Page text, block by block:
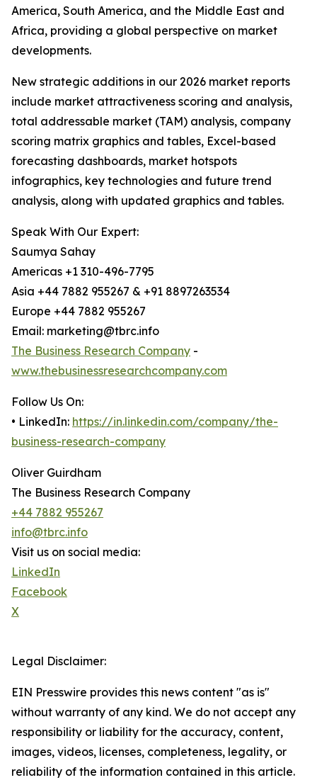
America, South America, and the Middle East and
Africa, providing a global perspective on market
developments.
New strategic additions in our 2026 market reports
include market attractiveness scoring and analysis,
total addressable market (TAM) analysis, company
scoring matrix graphics and tables, Excel-based
forecasting dashboards, market hotspots
infographics, key technologies and future trend
analysis, along with updated graphics and tables.
Speak With Our Expert:
Saumya Sahay
Americas +1 310-496-7795
Asia +44 7882 955267 & +91 8897263534
Europe +44 7882 955267
Email: marketing@tbrc.info
The Business Research Company -
www.thebusinessresearchcompany.com
Follow Us On:
• LinkedIn: https://in.linkedin.com/company/the-
business-research-company
Oliver Guirdham
The Business Research Company
+44 7882 955267
info@tbrc.info
Visit us on social media:
LinkedIn
Facebook
X
Legal Disclaimer:
EIN Presswire provides this news content "as is"
without warranty of any kind. We do not accept any
responsibility or liability for the accuracy, content,
images, videos, licenses, completeness, legality, or
reliability of the information contained in this article.